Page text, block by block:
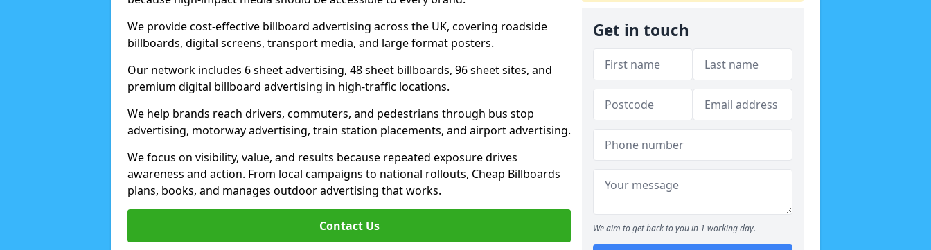
We provide cost-effective billboard advertising across the UK, covering roadside
billboards, digital screens, transport media, and large format posters.
Our network includes 6 sheet advertising, 48 sheet billboards, 96 sheet sites, and
premium digital billboard advertising in high-traffic locations.
We help brands reach drivers, commuters, and pedestrians through bus stop
advertising, motorway advertising, train station placements, and airport advertising.
We focus on visibility, value, and results because repeated exposure drives
awareness and action. From local campaigns to national rollouts, Cheap Billboards
plans, books, and manages outdoor advertising that works.
Contact Us
Get in touch
We aim to get back to you in 1 working day.